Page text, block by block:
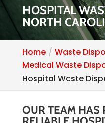
HOSPITAL
NORTH
Home
Waste
Medical Waste
Hospital Waste
OUR TEAM HAS